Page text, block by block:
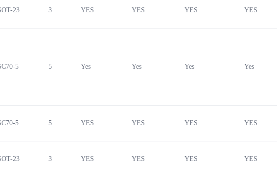
23 3 YES YES YES YES
5 5 Yes Yes Yes Yes
5 5 YES YES YES YES
23 3 YES YES YES YES